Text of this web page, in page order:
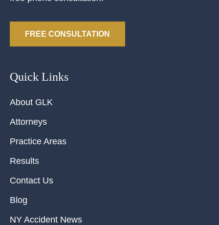
FREE CONSULTATION
Quick Links
About GLK
Attorneys
Practice Areas
Results
Contact Us
Blog
NY Accident News